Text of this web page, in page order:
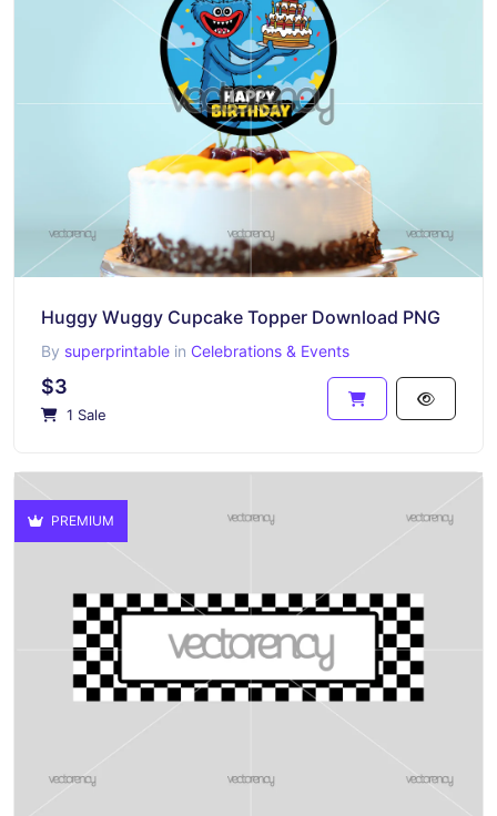
Huggy Wuggy Cupcake Topper Download PNG
By superprintable in Celebrations & Events
$3
1 Sale
PREMIUM